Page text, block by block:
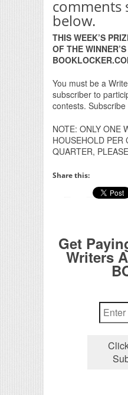
comments
below.
THIS WEEK’S
OF THE
You must be a
subscriber to
contests. Subscribe
NOTE: ONLY ONE
HOUSEHOLD PER
QUARTER,
Share this:
Get
Writers